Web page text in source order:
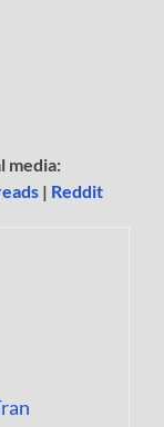
media:
| Reddit